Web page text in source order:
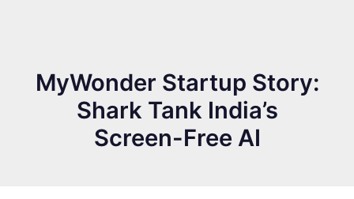
MyWonder Startup Story:
Shark Tank India’s
Screen-Free AI